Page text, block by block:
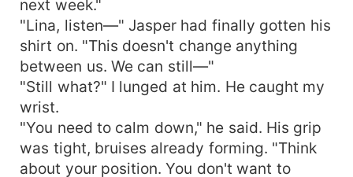
next week."
"Lina, listen—" Jasper had finally gotten his
shirt on. "This doesn't change anything
between us. We can still—"
"Still what?" I lunged at him. He caught my
wrist.
"You need to calm down," he said. His grip
was tight, bruises already forming. "Think
about your position. You don't want to